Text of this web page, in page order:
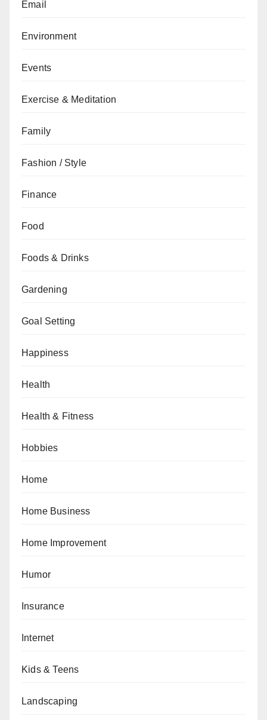
Email
Environment
Events
Exercise & Meditation
Family
Fashion / Style
Finance
Food
Foods & Drinks
Gardening
Goal Setting
Happiness
Health
Health & Fitness
Hobbies
Home
Home Business
Home Improvement
Humor
Insurance
Internet
Kids & Teens
Landscaping